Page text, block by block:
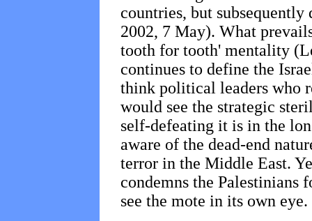
countries, but subsequently
2002, 7 May). What
tooth for tooth' mentality
continues to define the
think political leaders who
would see the strategic
self-defeating it is in the
aware of the dead-end
terror in the Middle East.
condemns the Palestinians
see the mote in its own eye.